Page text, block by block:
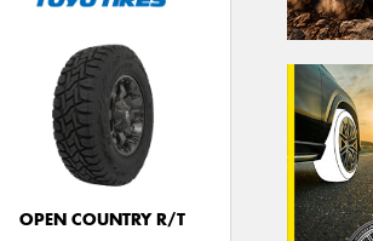
OPEN COUNTRY R/T